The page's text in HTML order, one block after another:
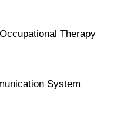
Therapy
System